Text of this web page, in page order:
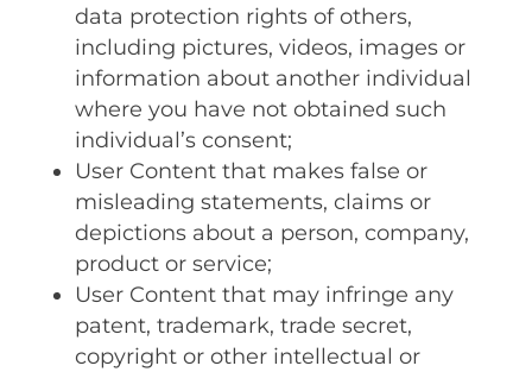
data protection rights of others,
including pictures, videos, images or
information about another individual
where you have not obtained such
individual’s consent;
User Content that makes false or
misleading statements, claims or
depictions about a person, company,
product or service;
User Content that may infringe any
patent, trademark, trade secret,
copyright or other intellectual or